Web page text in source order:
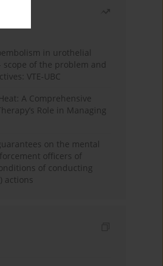
in urothelial
scope of the problem and
VTE-UBC
A Comprehensive
Role in Managing
on the mental
officers of
of conducting
actions